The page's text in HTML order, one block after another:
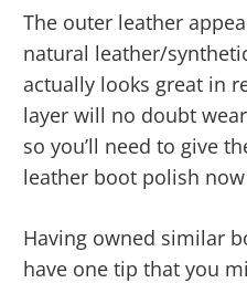
The outer leather
natural leather/
actually looks great in
layer will no doubt
so you’ll need to give
leather boot polish
Having owned similar
have one tip that you